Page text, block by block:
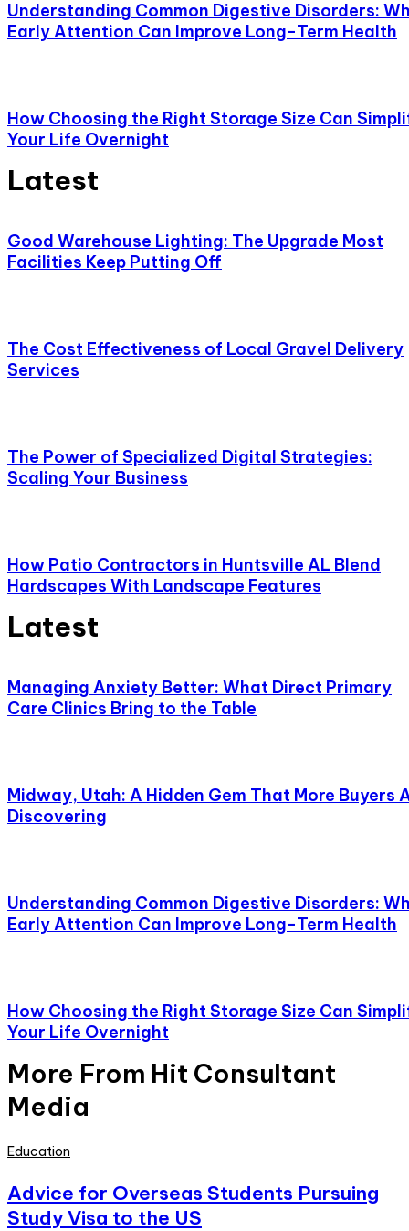
Understanding Common Digestive Disorders:
Early Attention Can Improve Long-Term Health
How Choosing the Right Storage Size Can
Your Life Overnight
Latest
Good Warehouse Lighting: The Upgrade Most
Facilities Keep Putting Off
The Cost Effectiveness of Local Gravel Delivery
Services
The Power of Specialized Digital Strategies:
Scaling Your Business
How Patio Contractors in Huntsville AL Blend
Hardscapes With Landscape Features
Latest
Managing Anxiety Better: What Direct Primary
Care Clinics Bring to the Table
Midway, Utah: A Hidden Gem That More Buyers
Discovering
Understanding Common Digestive Disorders:
Early Attention Can Improve Long-Term Health
How Choosing the Right Storage Size Can
Your Life Overnight
More From Hit Consultant
Media
Education
Advice for Overseas Students Pursuing
Study Visa to the US